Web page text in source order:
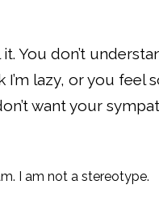
You don’t
lazy, or you feel
want your